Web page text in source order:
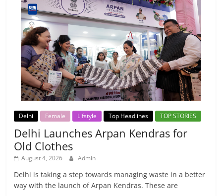
Delhi Female Lifstyle Top Headlines TOP STORIES
Delhi Launches Arpan Kendras for
Old Clothes
August 4, 2026 Admin
Delhi is taking a step towards managing waste in a better
way with the launch of Arpan Kendras. These are